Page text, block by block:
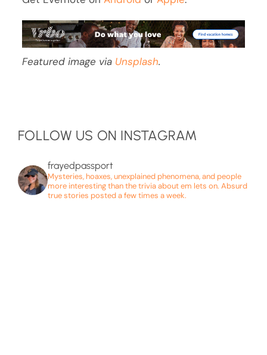
Featured image via Unsplash.
FOLLOW US ON INSTAGRAM
frayedpassport
Mysteries, hoaxes, unexplained phenomena, and people
more interesting than the trivia about em lets on. Absurd
true stories posted a few times a week.